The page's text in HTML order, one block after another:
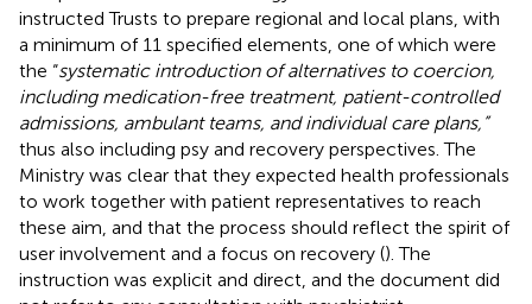
instructed Trusts to prepare regional and local plans, with
a minimum of 11 specified elements, one of which were
the “systematic introduction of alternatives to coercion,
including medication-free treatment, patient-controlled
admissions, ambulant teams, and individual care plans,”
thus also including psy and recovery perspectives. The
Ministry was clear that they expected health professionals
to work together with patient representatives to reach
these aim, and that the process should reflect the spirit of
user involvement and a focus on recovery (). The
instruction was explicit and direct, and the document did